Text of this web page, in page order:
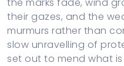
their gazes, and the
murmurs rather than
slow unravelling of
set out to mend what